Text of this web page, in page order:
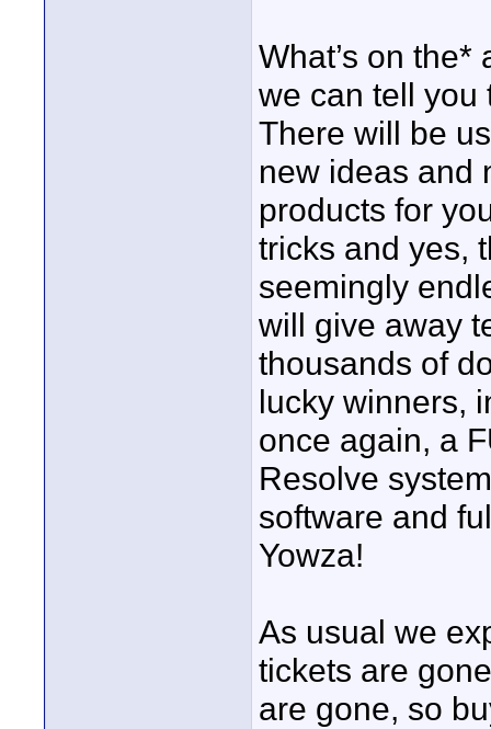
What’s on the*
we can tell you
There will be
new ideas and
products for
tricks and yes,
seemingly
will give away
thousands of
lucky winners,
once again, a
Resolve
software and
Yowza!
As usual we
tickets are
are gone, so